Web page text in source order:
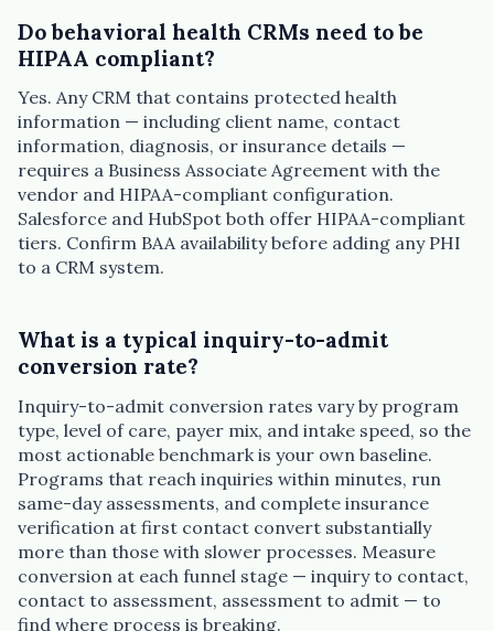
Do behavioral health CRMs need to be
HIPAA compliant?
Yes. Any CRM that contains protected health
information — including client name, contact
information, diagnosis, or insurance details —
requires a Business Associate Agreement with the
vendor and HIPAA-compliant configuration.
Salesforce and HubSpot both offer HIPAA-compliant
tiers. Confirm BAA availability before adding any PHI
to a CRM system.
What is a typical inquiry-to-admit
conversion rate?
Inquiry-to-admit conversion rates vary by program
type, level of care, payer mix, and intake speed, so the
most actionable benchmark is your own baseline.
Programs that reach inquiries within minutes, run
same-day assessments, and complete insurance
verification at first contact convert substantially
more than those with slower processes. Measure
conversion at each funnel stage — inquiry to contact,
contact to assessment, assessment to admit — to
find where process is breaking.